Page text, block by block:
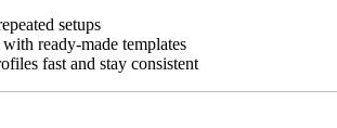
setups
ready-made templates
fast and stay consistent